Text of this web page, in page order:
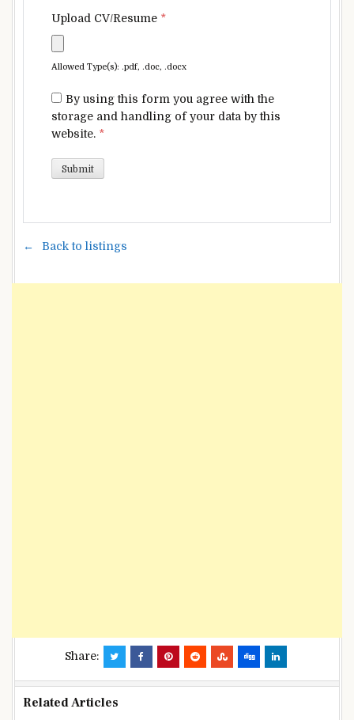
Upload CV/Resume *
Allowed Type(s): .pdf, .doc, .docx
By using this form you agree with the
storage and handling of your data by this
website. *
Back to listings
Share:
Related Articles